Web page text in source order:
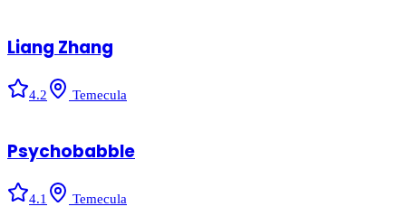
Liang Zhang
4.2 Temecula
Psychobabble
4.1 Temecula